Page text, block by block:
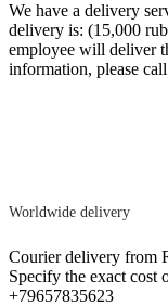
We have a delivery
delivery is: (15,000
employee will deliver
information, please
Worldwide delivery
Courier delivery from
Specify the exact cost
+79657835623